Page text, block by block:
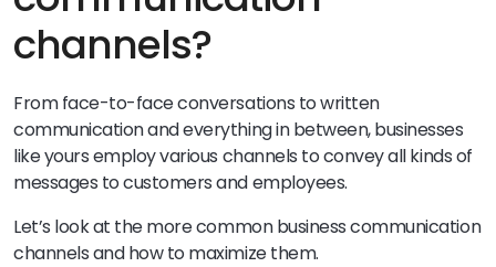
channels?
From face-to-face conversations to written
communication and everything in between, businesses
like yours employ various channels to convey all kinds of
messages to customers and employees.
Let’s look at the more common business communication
channels and how to maximize them.